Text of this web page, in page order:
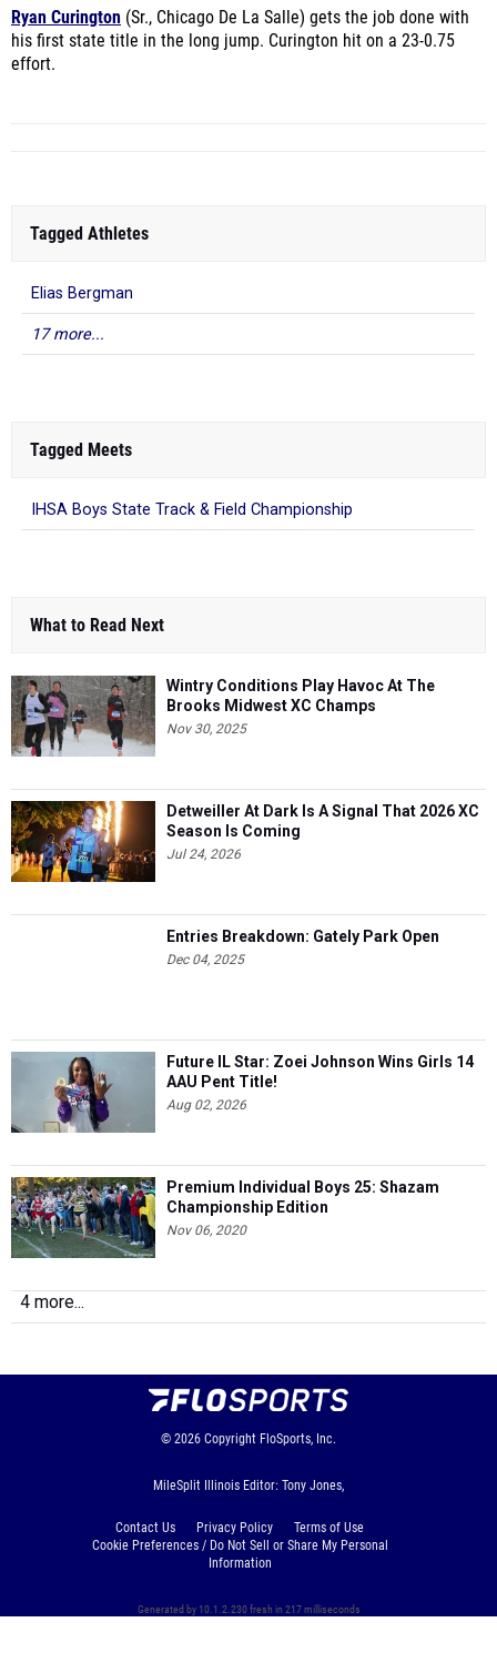
Ryan Curington (Sr., Chicago De La Salle) gets the job done with
his first state title in the long jump. Curington hit on a 23-0.75
effort.
Tagged Athletes
Elias Bergman
17 more...
Tagged Meets
IHSA Boys State Track & Field Championship
What to Read Next
Wintry Conditions Play Havoc At The
Brooks Midwest XC Champs
Nov 30, 2025
Detweiller At Dark Is A Signal That 2026 XC
Season Is Coming
Jul 24, 2026
Entries Breakdown: Gately Park Open
Dec 04, 2025
Future IL Star: Zoei Johnson Wins Girls 14
AAU Pent Title!
Aug 02, 2026
Premium Individual Boys 25: Shazam
Championship Edition
Nov 06, 2020
4 more...
© 2026 Copyright FloSports, Inc.
MileSplit Illinois Editor: Tony Jones,
Contact Us Privacy Policy
Terms of Use
Cookie Preferences / Do Not Sell or Share My Personal
Information
Generated by 10.1.2.230 fresh in 217 milliseconds